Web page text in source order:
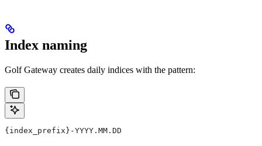
Index naming
Golf Gateway creates daily indices with the pattern:
{index_prefix}-YYYY.MM.DD